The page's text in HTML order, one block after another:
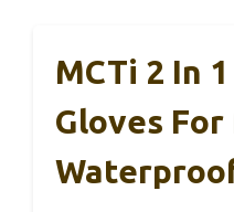
MCTi 2 In
Gloves For